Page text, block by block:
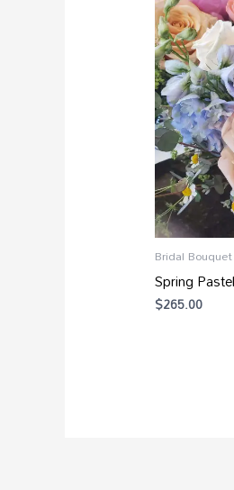
Bridal Bouquet
Spring
$265.00